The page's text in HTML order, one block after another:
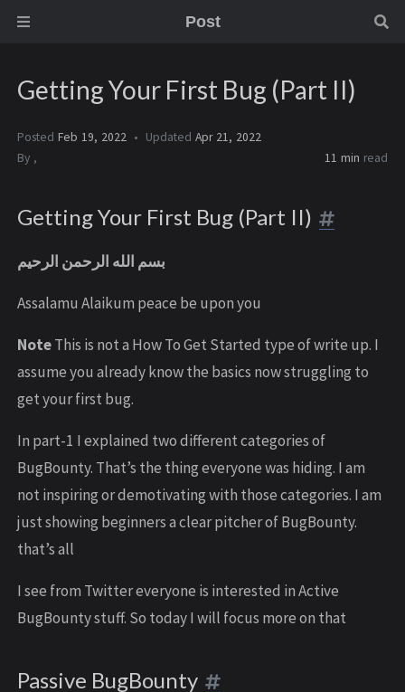
Post
Getting Your First Bug (Part II)
Posted Feb 19, 2022 Updated Apr 21, 2022
By , 11 min read
Getting Your First Bug (Part II)
بسم الله الرحمن الرحيم
Assalamu Alaikum peace be upon you
NoteThis is not a How To Get Started type of write up. I
assume you already know the basics now struggling to
get your first bug.
In part-1 I explained two different categories of
BugBounty. That’s the thing everyone was hiding. I am
not inspiring or demotivating with those categories. I am
just showing beginners a clear pitcher of BugBounty.
that’s all
I see from Twitter everyone is interested in Active
BugBounty stuff. So today I will focus more on that
Passive BugBounty